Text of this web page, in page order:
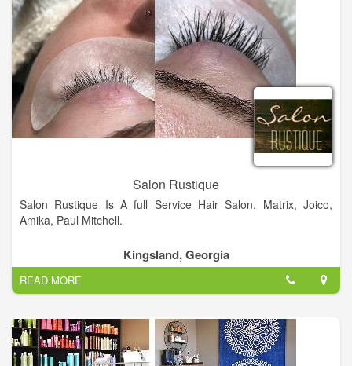
Salon Rustique
Salon Rustique Is A full Service Hair Salon. Matrix, Joico,
Amika, Paul Mitchell.
Kingsland, Georgia
READ MORE